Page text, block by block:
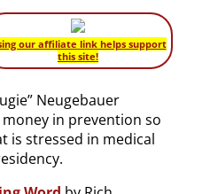
our affiliate link helps support
this site!
Neugebauer
in prevention so
is stressed in medical